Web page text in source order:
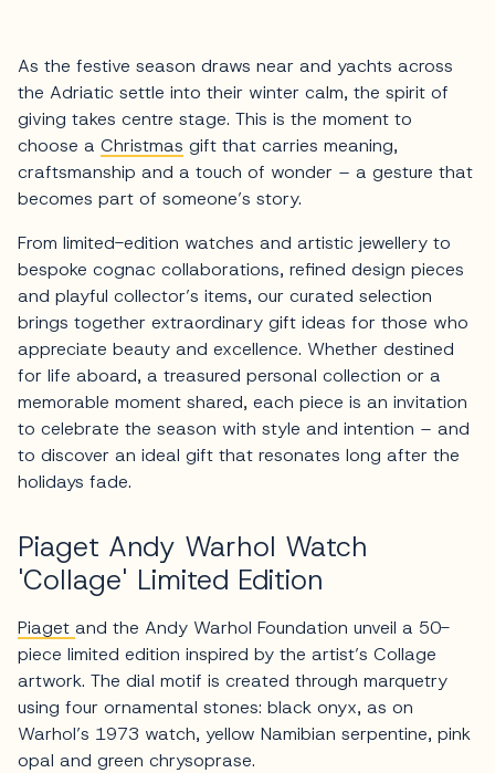
As the festive season draws near and yachts across
the Adriatic settle into their winter calm, the spirit of
giving takes centre stage. This is the moment to
choose a Christmas gift that carries meaning,
craftsmanship and a touch of wonder – a gesture that
becomes part of someone’s story.
From limited-edition watches and artistic jewellery to
bespoke cognac collaborations, refined design pieces
and playful collector’s items, our curated selection
brings together extraordinary gift ideas for those who
appreciate beauty and excellence. Whether destined
for life aboard, a treasured personal collection or a
memorable moment shared, each piece is an invitation
to celebrate the season with style and intention – and
to discover an ideal gift that resonates long after the
holidays fade.
Piaget Andy Warhol Watch
'Collage' Limited Edition
Piaget and the Andy Warhol Foundation unveil a 50-
piece limited edition inspired by the artist’s Collage
artwork. The dial motif is created through marquetry
using four ornamental stones: black onyx, as on
Warhol’s 1973 watch, yellow Namibian serpentine, pink
opal and green chrysoprase.